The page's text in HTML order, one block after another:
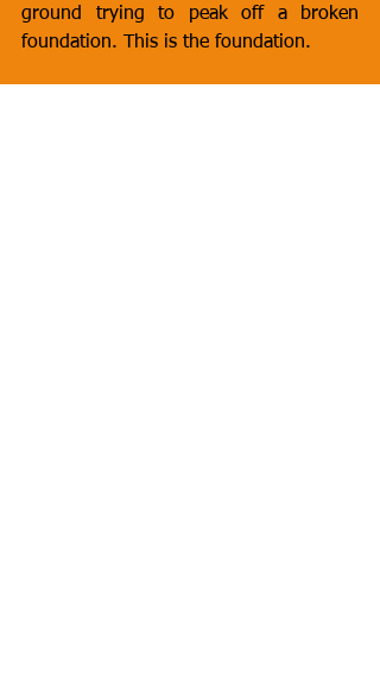
ground trying to peak off a broken
foundation. This is the foundation.